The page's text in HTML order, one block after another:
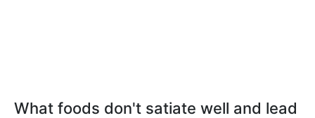
What foods don't satiate well and lead